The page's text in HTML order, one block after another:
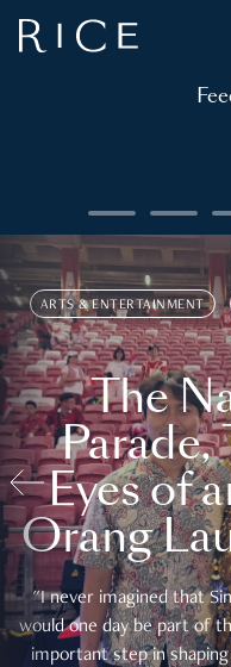
ARTS & ENTERTAINMENT
The
Eyes of
Orang
"I never imagined that
would one day be part of
important step in